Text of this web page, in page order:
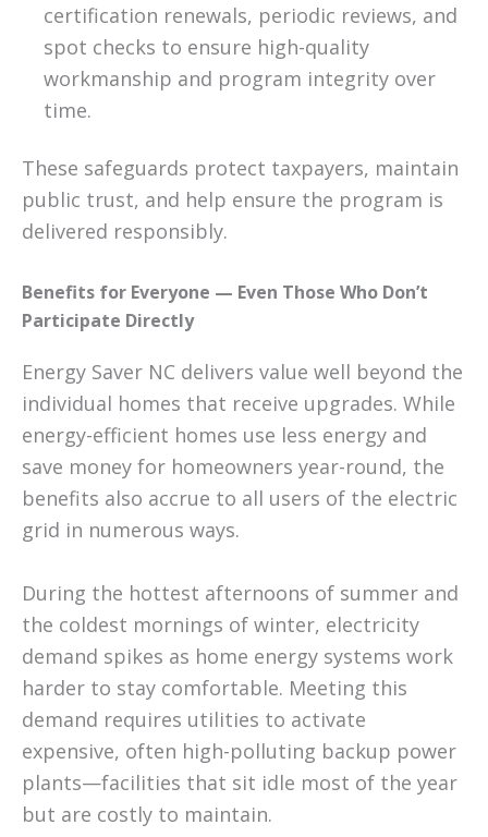
certification renewals, periodic reviews, and
spot checks to ensure high-quality
workmanship and program integrity over
time.
These safeguards protect taxpayers, maintain
public trust, and help ensure the program is
delivered responsibly.
Benefits for Everyone — Even Those Who Don’t
Participate Directly
Energy Saver NC delivers value well beyond the
individual homes that receive upgrades. While
energy-efficient homes use less energy and
save money for homeowners year-round, the
benefits also accrue to all users of the electric
grid in numerous ways.
During the hottest afternoons of summer and
the coldest mornings of winter, electricity
demand spikes as home energy systems work
harder to stay comfortable. Meeting this
demand requires utilities to activate
expensive, often high-polluting backup power
plants—facilities that sit idle most of the year
but are costly to maintain.